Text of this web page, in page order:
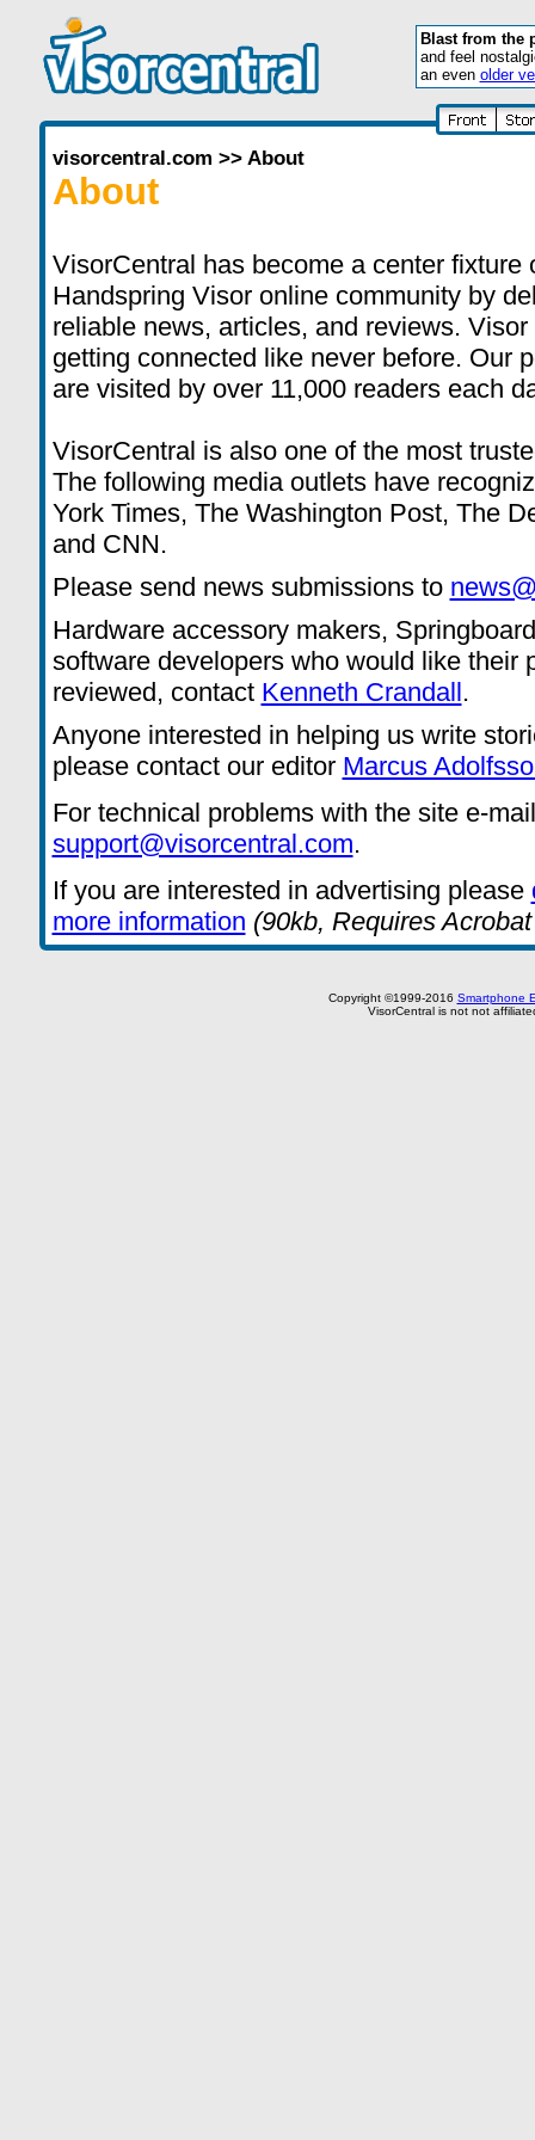
Blast from the
and feel
an even older
visorcentral.com >> About
About
VisorCentral has become a center fixture
Handspring Visor online community by
reliable news, articles, and reviews.
getting connected like never before. Our
are visited by over 11,000 readers each
VisorCentral is also one of the most
The following media outlets have
York Times, The Washington Post, The
and CNN.
Please send news submissions to
Hardware accessory makers,
software developers who would like their
reviewed, contact Kenneth Crandall.
Anyone interested in helping us write
please contact our editor Marcus
For technical problems with the site e-mail
support@visorcentral.com.
If you are interested in advertising please
more information (90kb, Requires
Copyright ©1999-2016 Smartphone
VisorCentral is not not